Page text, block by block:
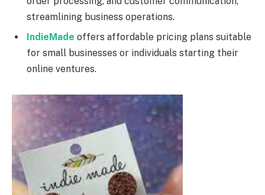
streamlining business operations.
IndieMade offers affordable pricing plans suitable
for small businesses or individuals starting their
online ventures.